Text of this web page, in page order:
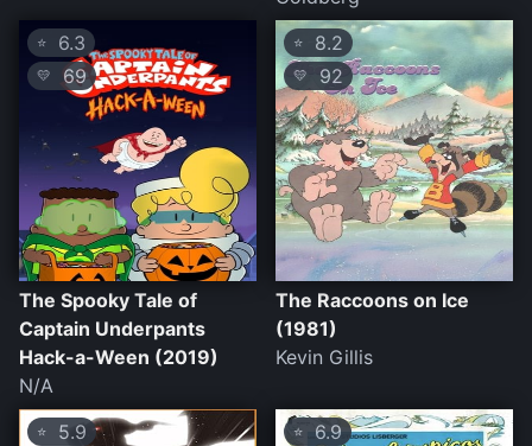
⭐ 6.3
💛 69
The Spooky Tale of
Captain Underpants
Hack-a-Ween (2019)
N/A
⭐ 8.2
💛 92
The Raccoons on Ice
(1981)
Kevin Gillis
⭐ 5.9 ⭐ 6.9